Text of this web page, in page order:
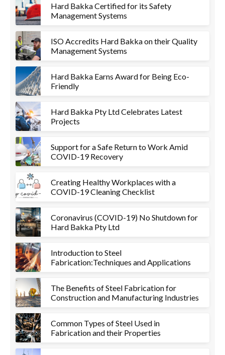
Hard Bakka Certified for its Safety
Management Systems
ISO Accredits Hard Bakka on their Quality
Management Systems
Hard Bakka Earns Award for Being Eco-
Friendly
Hard Bakka Pty Ltd Celebrates Latest
Projects
Support for a Safe Return to Work Amid
COVID-19 Recovery
Creating Healthy Workplaces with a
COVID-19 Cleaning Checklist
Coronavirus (COVID-19) No Shutdown for
Hard Bakka Pty Ltd
Introduction to Steel
Fabrication:Techniques and Applications
The Benefits of Steel Fabrication for
Construction and Manufacturing Industries
Common Types of Steel Used in
Fabrication and their Properties